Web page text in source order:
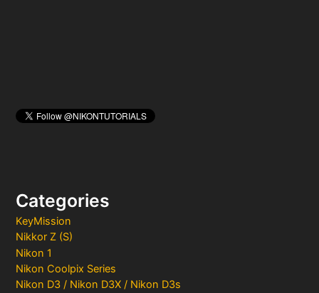
Categories
KeyMission
Nikkor Z (S)
Nikon 1
Nikon Coolpix Series
Nikon D3 / Nikon D3X / Nikon D3s